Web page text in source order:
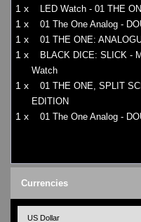
1 x LED Watch - 01 THE
1 x 01 The One Analog -
1 x 01 THE ONE:
1 x
BLACK DICE: SLICK -
Watch
1 x
01 THE ONE, SPLIT
EDITION
1 x 01 The One Analog -
Currencies